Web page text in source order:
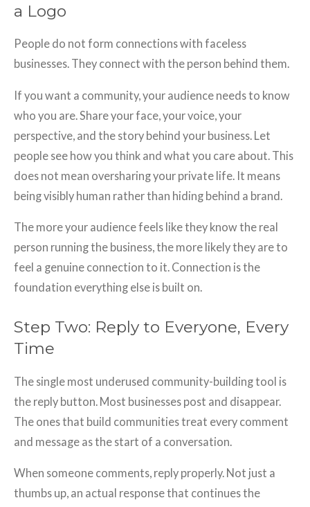
a Logo
People do not form connections with faceless
businesses. They connect with the person behind them.
If you want a community, your audience needs to know
who you are. Share your face, your voice, your
perspective, and the story behind your business. Let
people see how you think and what you care about. This
does not mean oversharing your private life. It means
being visibly human rather than hiding behind a brand.
The more your audience feels like they know the real
person running the business, the more likely they are to
feel a genuine connection to it. Connection is the
foundation everything else is built on.
Step Two: Reply to Everyone, Every
Time
The single most underused community-building tool is
the reply button. Most businesses post and disappear.
The ones that build communities treat every comment
and message as the start of a conversation.
When someone comments, reply properly. Not just a
thumbs up, an actual response that continues the